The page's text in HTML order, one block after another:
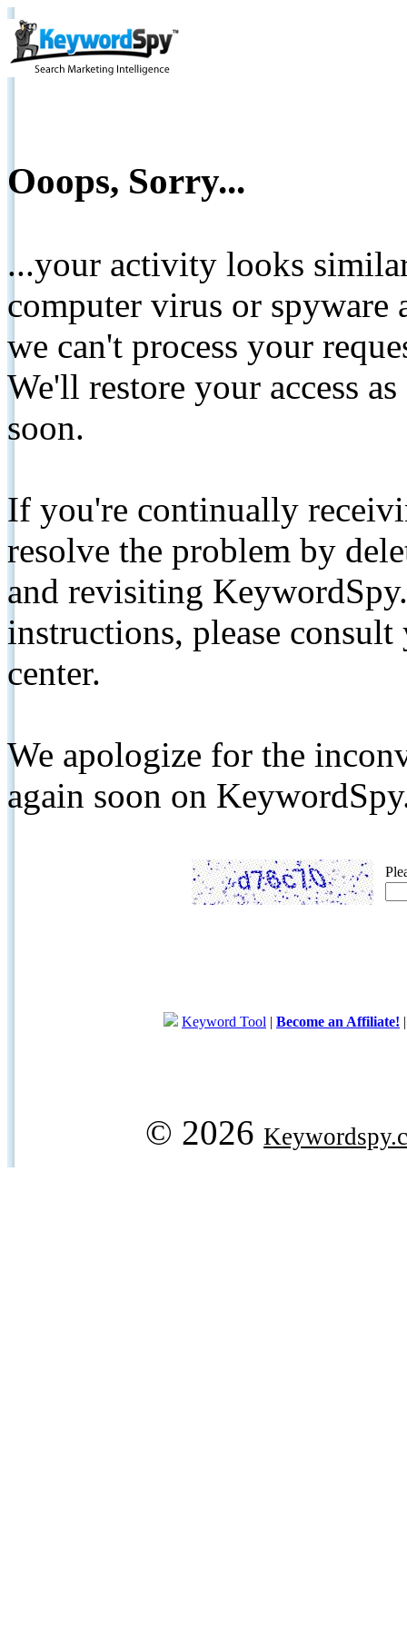
Ooops, Sorry...
...your activity looks
computer virus or spyware
we can't process your
We'll restore your access
soon.
If you're continually
resolve the problem by
and revisiting
instructions, please
center.
We apologize for the
again soon on
Keyword Tool | Become an Affiliate!
© 2026